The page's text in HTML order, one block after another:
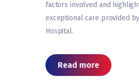
factors involved and
exceptional care provided
Hospital.
Read more